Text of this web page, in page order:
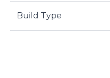
Build Type